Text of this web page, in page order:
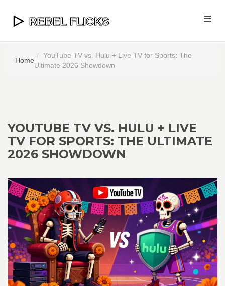
Home
YouTube TV vs. Hulu + Live TV for Sports: The
Ultimate 2026 Showdown
YOUTUBE TV VS. HULU + LIVE
TV FOR SPORTS: THE ULTIMATE
2026 SHOWDOWN